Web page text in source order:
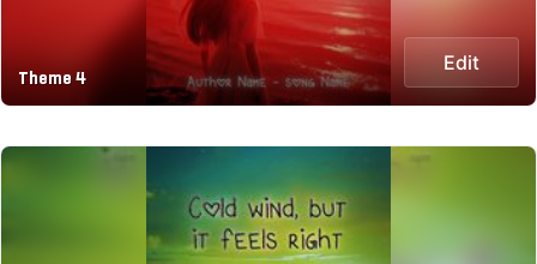
Theme 4
Edit